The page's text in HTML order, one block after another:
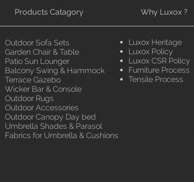
Products Catagory Why Luxox ?
Outdoor Sofa Sets
Garden Chair & Table
Patio Sun Lounger
Balcony Swing & Hammock
Terrace Gazebo
Wicker Bar & Console
Outdoor Rugs
Outdoor Accessories
Outdoor Canopy Day bed
Umbrella Shades & Parasol
Fabrics for Umbrella & Cushions
Luxox Heritage
Luxox Policy
Luxox CSR Policy
Furniture Process
Tensile Process